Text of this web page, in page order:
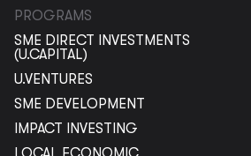
PROGRAMS
SME DIRECT INVESTMENTS
(U.CAPITAL)
U.VENTURES
SME DEVELOPMENT
IMPACT INVESTING